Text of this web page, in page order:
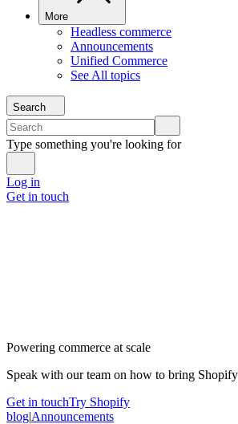
More
Headless commerce
Announcements
Unified Commerce
See All topics
Search
Type something you're looking for
Log in
Get in touch
Powering commerce at scale
Speak with our team on how to bring
Get in touchTry Shopify
blog|Announcements